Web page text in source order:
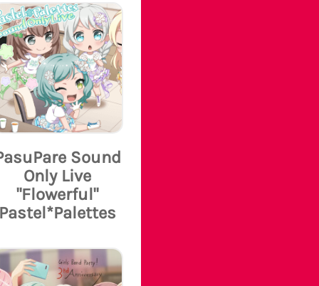
Sound
Only Live
"Flowerful"
Pastel*Palettes